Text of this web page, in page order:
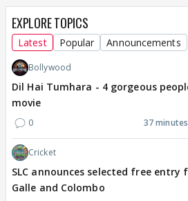
EXPLORE TOPICS
Latest Popular Announcements
Bollywood
Dil Hai Tumhara - 4 gorgeous
movie
0 37
Cricket
SLC announces selected free entry
Galle and Colombo